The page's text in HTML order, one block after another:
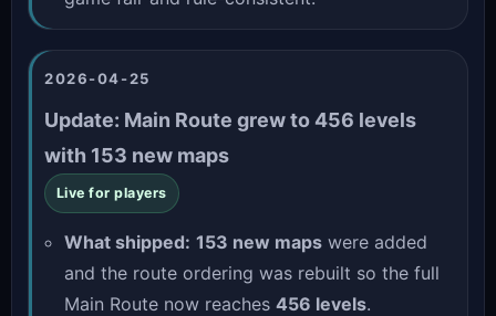
2026-04-25
Update: Main Route grew to 456 levels
with 153 new maps
Live for players
What shipped: 153 new maps were added
and the route ordering was rebuilt so the full
Main Route now reaches 456 levels.